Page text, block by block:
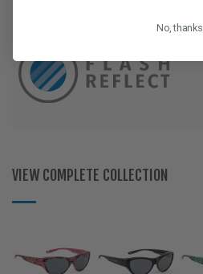
VIEW COMPLETE COLLECTION
No, thanks